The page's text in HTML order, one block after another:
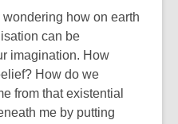
how on earth
can be
imagination. How
How do we
from that existential
me by putting